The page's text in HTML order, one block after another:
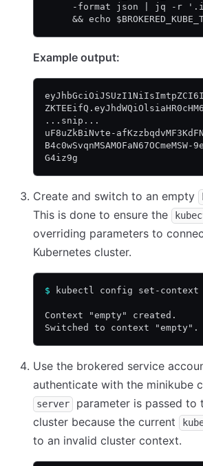
-format json | jq -r
&& echo
Example output:
...snip...
uF8uZkBiNvte-
G4iz9g
Create and switch to an empty
This is done to ensure the
overriding parameters to
Kubernetes cluster.
$ kubectl config set-context
Context "empty" created.
Switched to context "empty".
Use the brokered service
authenticate with the minikube
server
parameter is passed to
cluster because the current
to an invalid cluster context.